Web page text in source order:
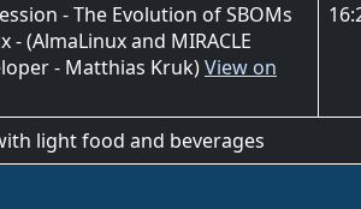
- The Evolution of SBOMs
- (AlmaLinux and MIRACLE
- Matthias Kruk)View on
light food and beverages